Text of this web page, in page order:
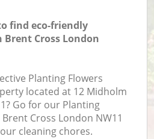
find eco-friendly
Cross London
Planting Flowers
located at 12 Midholm
Go for our Planting
Cross London NW11
cleaning chores.